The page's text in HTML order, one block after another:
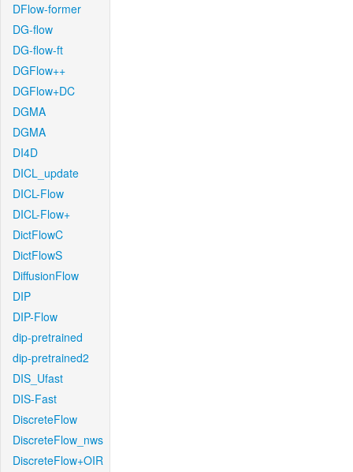
DFlow-former
DG-flow
DG-flow-ft
DGFlow++
DGFlow+DC
DGMA
DGMA
DI4D
DICL_update
DICL-Flow
DICL-Flow+
DictFlowC
DictFlowS
DiffusionFlow
DIP
DIP-Flow
dip-pretrained
dip-pretrained2
DIS_Ufast
DIS-Fast
DiscreteFlow
DiscreteFlow_nws
DiscreteFlow+OIR